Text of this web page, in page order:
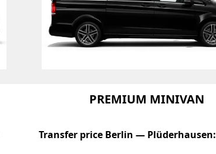
PREMIUM MINIVAN
Transfer price Berlin — Plüderhausen: